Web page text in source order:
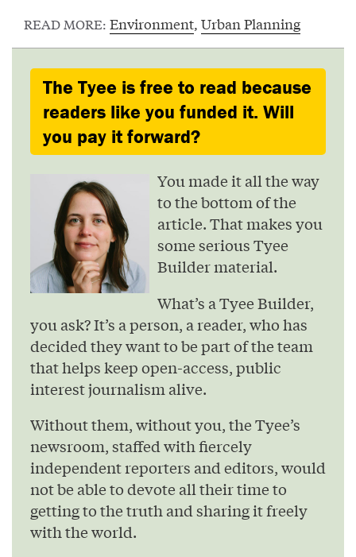
READ MORE: Environment, Urban Planning
The Tyee is free to read because
readers like you funded it. Will
you pay it forward?
You made it all the way
to the bottom of the
article. That makes you
some serious Tyee
Builder material.
What’s a Tyee Builder,
you ask? It’s a person, a reader, who has
decided they want to be part of the team
that helps keep open-access, public
interest journalism alive.
Without them, without you, the Tyee’s
newsroom, staffed with fiercely
independent reporters and editors, would
not be able to devote all their time to
getting to the truth and sharing it freely
with the world.